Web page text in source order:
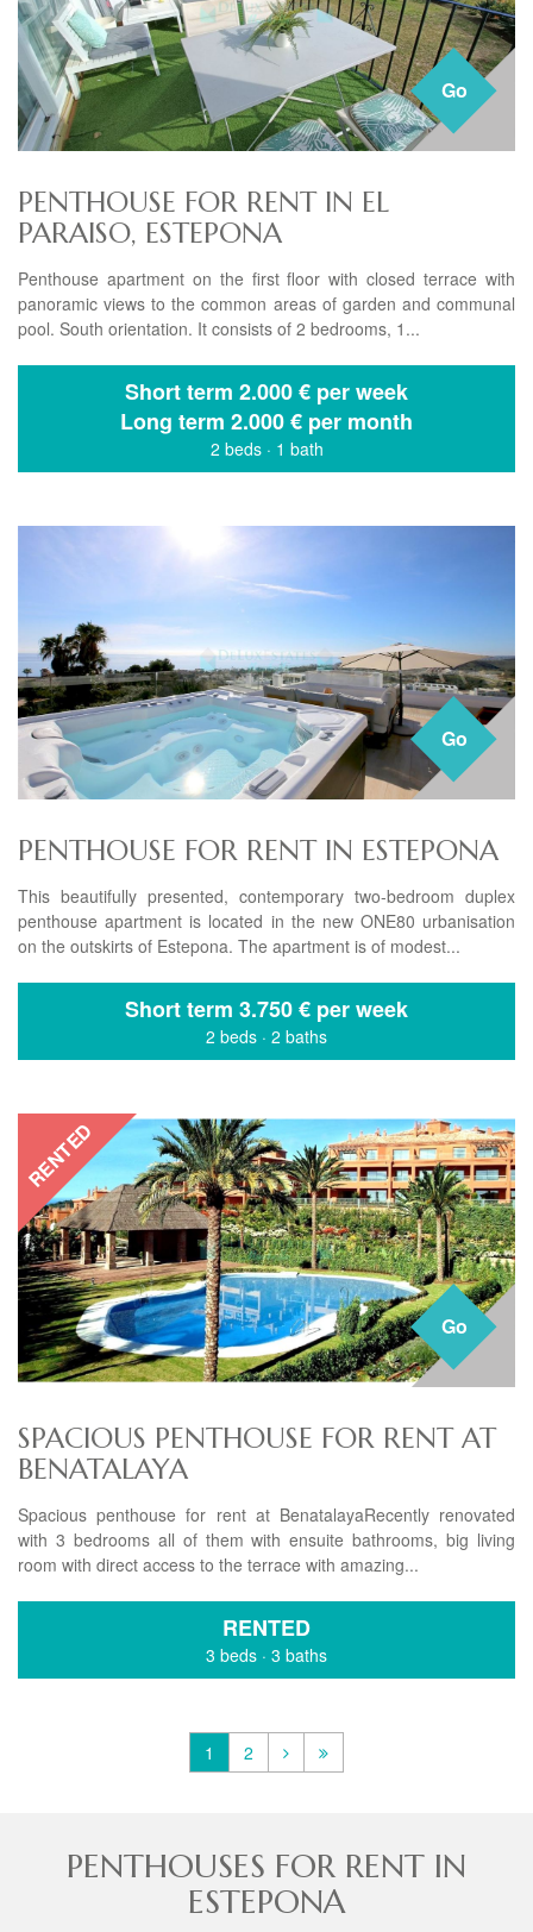
Go
PENTHOUSE FOR RENT IN EL
PARAISO, ESTEPONA
Penthouse apartment on the first floor with closed terrace with
panoramic views to the common areas of garden and communal
pool. South orientation. It consists of 2 bedrooms, 1...
Short term 2.000 € per week
Long term 2.000 € per month
2 beds· 1 bath
Go
PENTHOUSE FOR RENT IN ESTEPONA
This beautifully presented, contemporary two-bedroom duplex
penthouse apartment is located in the new ONE80 urbanisation
on the outskirts of Estepona. The apartment is of modest...
Short term 3.750 € per week
2 beds · 2 baths
RENTED
Go
SPACIOUS PENTHOUSE FOR RENT AT
BENATALAYA
Spacious penthouse for rent at BenatalayaRecently renovated
with 3 bedrooms all of them with ensuite bathrooms, big living
room with direct access to the terrace with amazing...
RENTED
3 beds · 3 baths
1 2
PENTHOUSES FOR RENT IN
ESTEPONA